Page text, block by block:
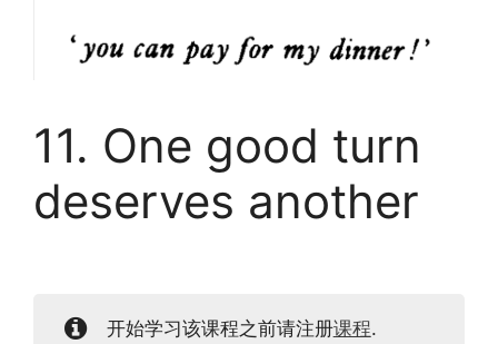
11. One good turn
deserves another
开始学习该课程之前请注册课程.